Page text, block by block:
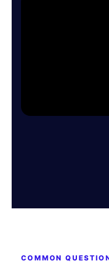
COMMON